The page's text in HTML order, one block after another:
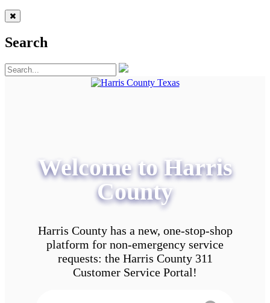
Search
Welcome to Harris
County
Harris County has a new, one-stop-shop
platform for non-emergency service
requests: the Harris County 311
Customer Service Portal!